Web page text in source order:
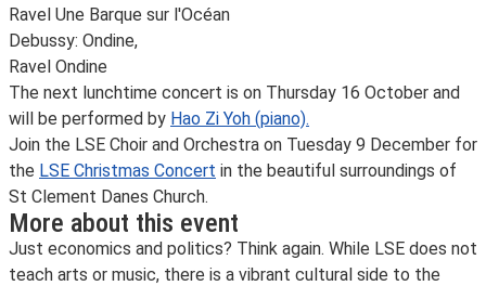
Ravel Une Barque sur l'Océan
Debussy: Ondine,
Ravel Ondine
The next lunchtime concert is on Thursday 16 October and
will be performed by Hao Zi Yoh (piano).
Join the LSE Choir and Orchestra on Tuesday 9 December for
the LSE Christmas Concert in the beautiful surroundings of
St Clement Danes Church.
More about this event
Just economics and politics? Think again. While LSE does not
teach arts or music, there is a vibrant cultural side to the